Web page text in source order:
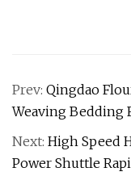
Prev: Qingdao
Weaving Bedding
Next: High Speed
Power Shuttle